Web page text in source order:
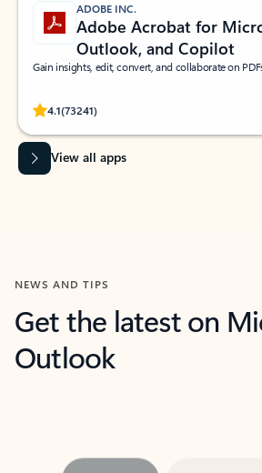
ADOBE INC.
Adobe Acrobat for
Outlook, and Copilot
Gain insights, edit, convert, and collaborate on
4.1(73241)
Rated (#=ratingAverage#) stars out of 5 stars,
View all apps
NEWS AND TIPS
Get the latest on
Outlook